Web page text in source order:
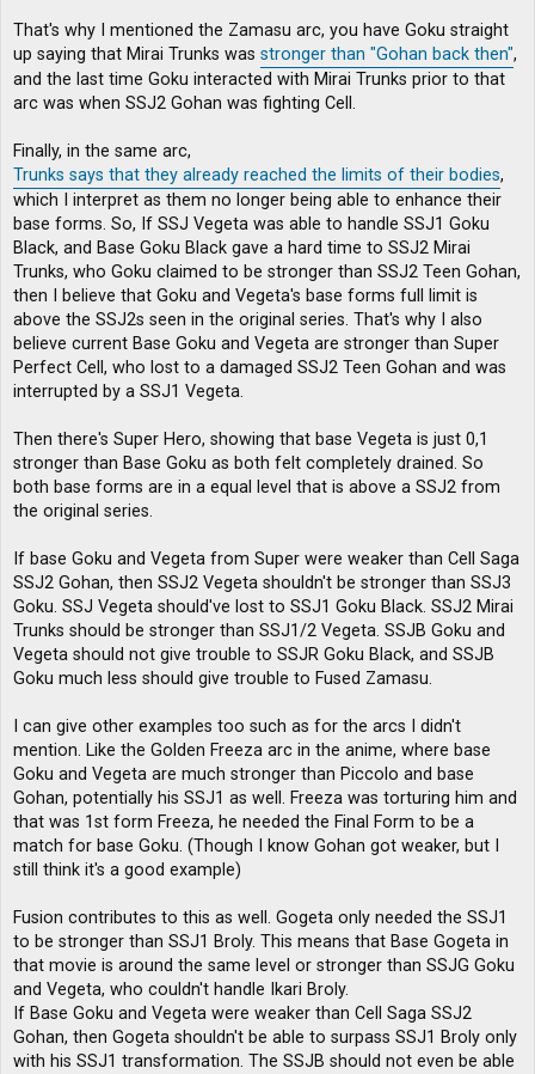
That's why I mentioned the Zamasu arc, you have Goku straight
up saying that Mirai Trunks was stronger than "Gohan back then",
and the last time Goku interacted with Mirai Trunks prior to that
arc was when SSJ2 Gohan was fighting Cell.
Finally, in the same arc,
Trunks says that they already reached the limits of their bodies,
which I interpret as them no longer being able to enhance their
base forms. So, If SSJ Vegeta was able to handle SSJ1 Goku
Black, and Base Goku Black gave a hard time to SSJ2 Mirai
Trunks, who Goku claimed to be stronger than SSJ2 Teen Gohan,
then I believe that Goku and Vegeta's base forms full limit is
above the SSJ2s seen in the original series. That's why I also
believe current Base Goku and Vegeta are stronger than Super
Perfect Cell, who lost to a damaged SSJ2 Teen Gohan and was
interrupted by a SSJ1 Vegeta.
Then there's Super Hero, showing that base Vegeta is just 0,1
stronger than Base Goku as both felt completely drained. So
both base forms are in a equal level that is above a SSJ2 from
the original series.
If base Goku and Vegeta from Super were weaker than Cell Saga
SSJ2 Gohan, then SSJ2 Vegeta shouldn't be stronger than SSJ3
Goku. SSJ Vegeta should've lost to SSJ1 Goku Black. SSJ2 Mirai
Trunks should be stronger than SSJ1/2 Vegeta. SSJB Goku and
Vegeta should not give trouble to SSJR Goku Black, and SSJB
Goku much less should give trouble to Fused Zamasu.
I can give other examples too such as for the arcs I didn't
mention. Like the Golden Freeza arc in the anime, where base
Goku and Vegeta are much stronger than Piccolo and base
Gohan, potentially his SSJ1 as well. Freeza was torturing him and
that was 1st form Freeza, he needed the Final Form to be a
match for base Goku. (Though I know Gohan got weaker, but I
still think it's a good example)
Fusion contributes to this as well. Gogeta only needed the SSJ1
to be stronger than SSJ1 Broly. This means that Base Gogeta in
that movie is around the same level or stronger than SSJG Goku
and Vegeta, who couldn't handle Ikari Broly.
If Base Goku and Vegeta were weaker than Cell Saga SSJ2
Gohan, then Gogeta shouldn't be able to surpass SSJ1 Broly only
with his SSJ1 transformation. The SSJB should not even be able